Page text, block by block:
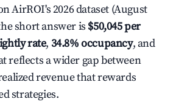
AirROI's 2026 dataset (August
short answer is $50,045 per
rate, 34.8% occupancy, and
reflects a wider gap between
revenue that rewards
strategies.